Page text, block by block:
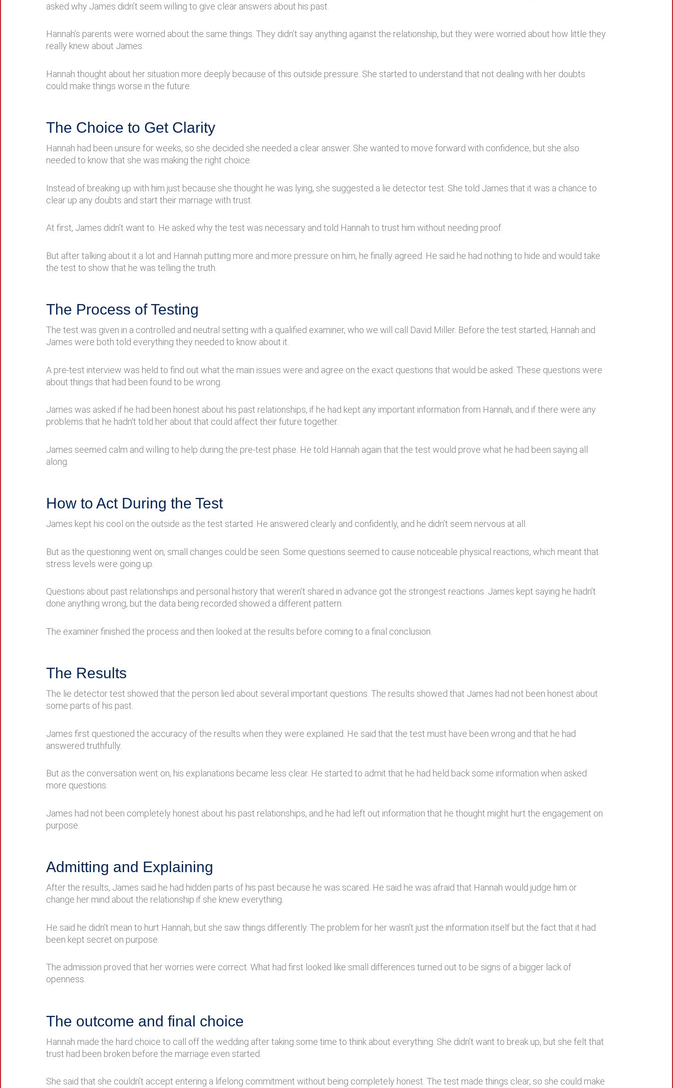
asked why James didn’t seem willing to give clear answers about his past.
Hannah’s parents were worried about the same things. They didn’t say anything against the relationship, but they were worried about how little they
really knew about James.
Hannah thought about her situation more deeply because of this outside pressure. She started to understand that not dealing with her doubts
could make things worse in the future.
The Choice to Get Clarity
Hannah had been unsure for weeks, so she decided she needed a clear answer. She wanted to move forward with confidence, but she also
needed to know that she was making the right choice.
Instead of breaking up with him just because she thought he was lying, she suggested a lie detector test. She told James that it was a chance to
clear up any doubts and start their marriage with trust.
At first, James didn’t want to. He asked why the test was necessary and told Hannah to trust him without needing proof.
But after talking about it a lot and Hannah putting more and more pressure on him, he finally agreed. He said he had nothing to hide and would take
the test to show that he was telling the truth.
The Process of Testing
The test was given in a controlled and neutral setting with a qualified examiner, who we will call David Miller. Before the test started, Hannah and
James were both told everything they needed to know about it.
A pre-test interview was held to find out what the main issues were and agree on the exact questions that would be asked. These questions were
about things that had been found to be wrong.
James was asked if he had been honest about his past relationships, if he had kept any important information from Hannah, and if there were any
problems that he hadn’t told her about that could affect their future together.
James seemed calm and willing to help during the pre-test phase. He told Hannah again that the test would prove what he had been saying all
along.
How to Act During the Test
James kept his cool on the outside as the test started. He answered clearly and confidently, and he didn’t seem nervous at all.
But as the questioning went on, small changes could be seen. Some questions seemed to cause noticeable physical reactions, which meant that
stress levels were going up.
Questions about past relationships and personal history that weren’t shared in advance got the strongest reactions. James kept saying he hadn’t
done anything wrong, but the data being recorded showed a different pattern.
The examiner finished the process and then looked at the results before coming to a final conclusion.
The Results
The lie detector test showed that the person lied about several important questions. The results showed that James had not been honest about
some parts of his past.
James first questioned the accuracy of the results when they were explained. He said that the test must have been wrong and that he had
answered truthfully.
But as the conversation went on, his explanations became less clear. He started to admit that he had held back some information when asked
more questions.
James had not been completely honest about his past relationships, and he had left out information that he thought might hurt the engagement on
purpose.
Admitting and Explaining
After the results, James said he had hidden parts of his past because he was scared. He said he was afraid that Hannah would judge him or
change her mind about the relationship if she knew everything.
He said he didn’t mean to hurt Hannah, but she saw things differently. The problem for her wasn’t just the information itself but the fact that it had
been kept secret on purpose.
The admission proved that her worries were correct. What had first looked like small differences turned out to be signs of a bigger lack of
openness.
The outcome and final choice
Hannah made the hard choice to call off the wedding after taking some time to think about everything. She didn’t want to break up, but she felt that
trust had been broken before the marriage even started.
She said that she couldn’t accept entering a lifelong commitment without being completely honest. The test made things clear, so she could make